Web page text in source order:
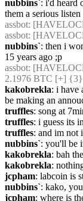
nubbins`: i'd heard
them a serious listen
assbot:
assbot:
nubbins`: then i
15 years ago ;p
assbot:
2.1976 BTC [+] {3}
kakobrekla: i have
be making an
truffles: song at
truffles: i guess its
truffles: and im not
nubbins`: you'll be
kakobrekla: bah
kakobrekla:
jcpham: labcoin is
nubbins`: kako,
jcpham: where is